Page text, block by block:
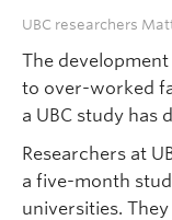
UBC researchers
The
to over-worked
a UBC study has
Researchers at
a five-month
universities.